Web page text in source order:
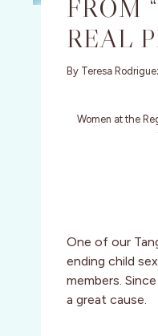
FROM
REAL
By Teresa
Women at the
One of our
ending child
members.
a great cause.